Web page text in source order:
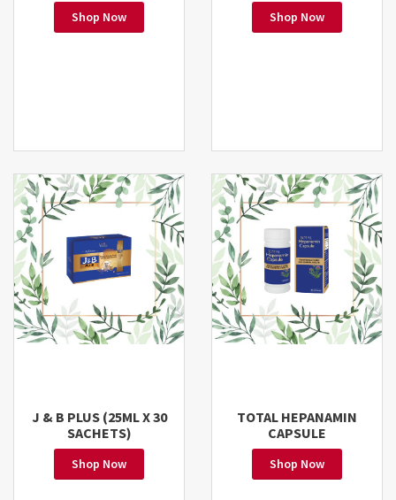
Shop Now Shop Now
J & B PLUS (25ML X 30
SACHETS)
Shop Now
TOTAL HEPANAMIN
CAPSULE
Shop Now